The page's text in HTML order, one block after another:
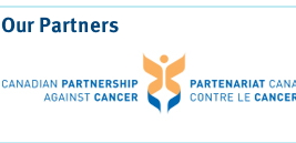
Our Partners